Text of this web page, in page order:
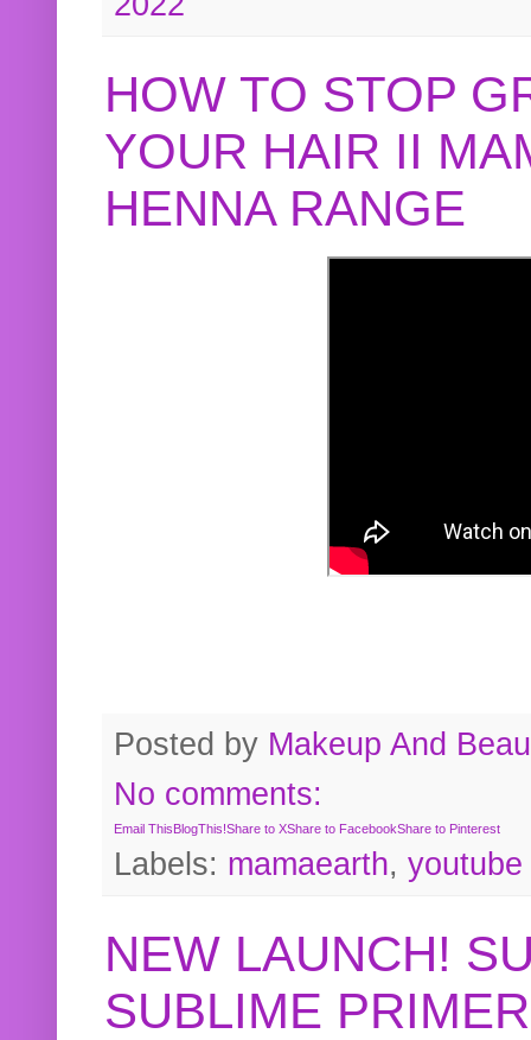
HOW TO STOP
YOUR HAIR II
HENNA RANGE
Posted by Makeup And
No comments:
Email ThisBlogThis!Share to XShare to FacebookShare to Pinterest
Labels: mamaearth, youtube
NEW LAUNCH!
SUBLIME